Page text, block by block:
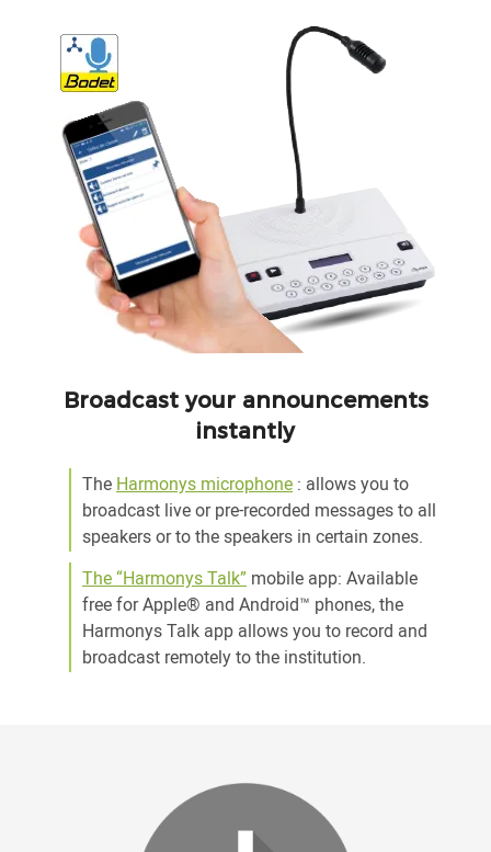
Broadcast your announcements
instantly
The Harmonys microphone : allows you to
broadcast live or pre-recorded messages to all
speakers or to the speakers in certain zones.
The “Harmonys Talk” mobile app: Available
free for Apple® and Android™ phones, the
Harmonys Talk app allows you to record and
broadcast remotely to the institution.